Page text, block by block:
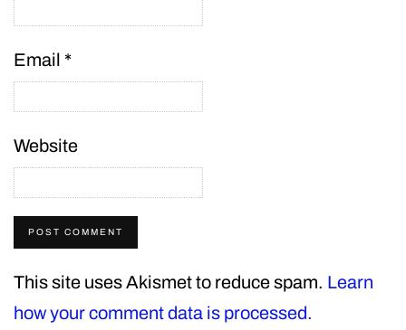
Email *
Website
This site uses Akismet to reduce spam. Learn
how your comment data is processed.